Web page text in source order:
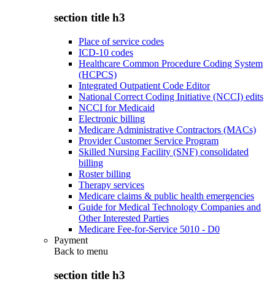
section title h3
Place of service codes
ICD-10 codes
Healthcare Common Procedure Coding System
(HCPCS)
Integrated Outpatient Code Editor
National Correct Coding Initiative (NCCI) edits
NCCI for Medicaid
Electronic billing
Medicare Administrative Contractors (MACs)
Provider Customer Service Program
Skilled Nursing Facility (SNF) consolidated
billing
Roster billing
Therapy services
Medicare claims & public health emergencies
Guide for Medical Technology Companies and
Other Interested Parties
Medicare Fee-for-Service 5010 - D0
Payment
Back to menu
section title h3